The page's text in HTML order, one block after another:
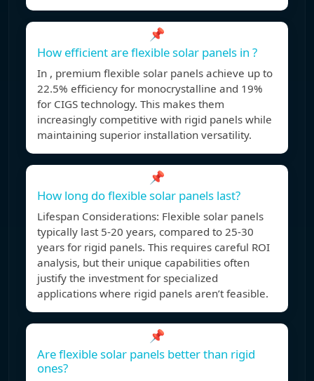
📌
How efficient are flexible solar panels in ?
In , premium flexible solar panels achieve up to
22.5% efficiency for monocrystalline and 19%
for CIGS technology. This makes them
increasingly competitive with rigid panels while
maintaining superior installation versatility.
📌
How long do flexible solar panels last?
Lifespan Considerations: Flexible solar panels
typically last 5-20 years, compared to 25-30
years for rigid panels. This requires careful ROI
analysis, but their unique capabilities often
justify the investment for specialized
applications where rigid panels aren’t feasible.
📌
Are flexible solar panels better than rigid
ones?